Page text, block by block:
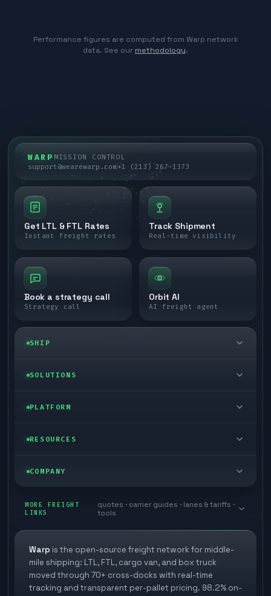
Performance figures are computed from Warp network
data. See our methodology.
WARP MISSION CONTROL
support@wearewarp.com+1 (213) 267-1373
Get LTL & FTL Rates
Instant freight rates
Track Shipment
Real-time visibility
Book a strategy call
Strategy call
Orbit AI
AI freight agent
SHIP
LTL freight
Last mile delivery
Ecommerce freight
SOLUTIONS
Enterprise
Store replenishment
Industries
PLATFORM
Self-serve
TMS integrations
3PL partner platform
RESOURCES
Blog
White papers
FAQs
COMPANY
Book a meeting
Careers
Carrier signup
MORE FREIGHT
LINKS
quotes · carrier guides · lanes & tariffs ·
tools
Warp is the open-source freight network for middle-
mile shipping: LTL, FTL, cargo van, and box truck
moved through 70+ cross-docks with real-time
tracking and transparent per-pallet pricing. 98.2% on-